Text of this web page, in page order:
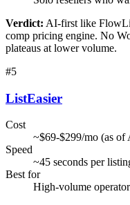
Verdict: AI-first like
comp pricing engine. No
plateaus at lower volume.
#5
ListEasier
Cost
~$69-$299/mo (as of
Speed
~45 seconds per
Best for
High-volume